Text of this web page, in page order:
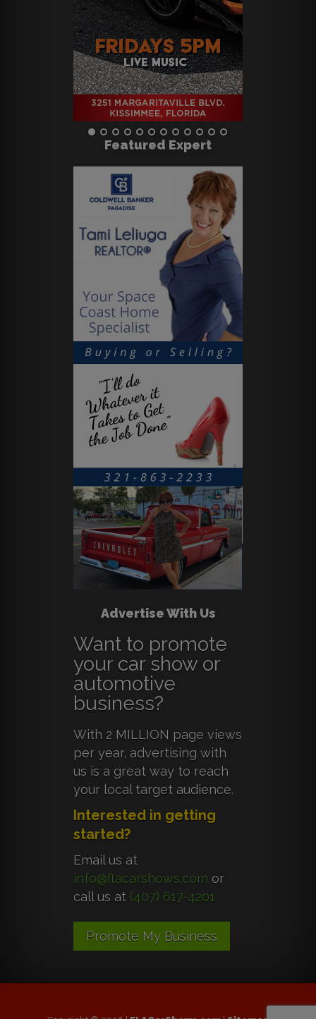
Featured Expert
Advertise With Us
Want to promote
your car show or
automotive
business?
With 2 MILLION page views
per year, advertising with
us is a great way to reach
your local target audience.
Interested in getting
started?
Email us at
info@flacarshows.com or
call us at (407) 617-4201
Promote My Business